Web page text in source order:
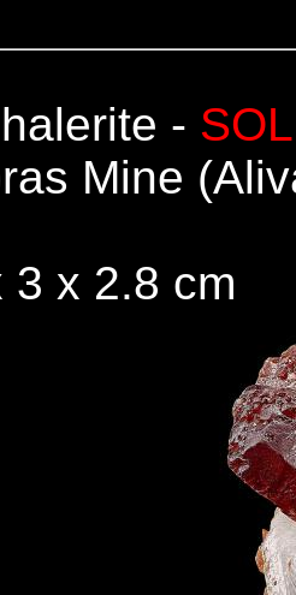
-
Mine
3 x 2.8 cm